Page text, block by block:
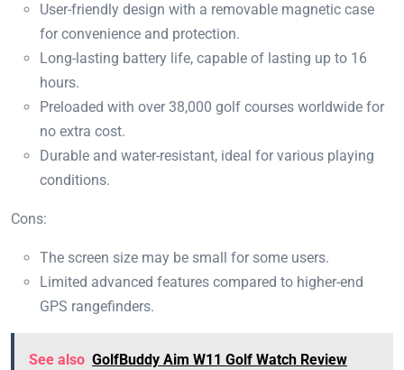
User-friendly design with a removable magnetic case
for convenience and protection.
Long-lasting battery life, capable of lasting up to 16
hours.
Preloaded with over 38,000 golf courses worldwide for
no extra cost.
Durable and water-resistant, ideal for various playing
conditions.
Cons:
The screen size may be small for some users.
Limited advanced features compared to higher-end
GPS rangefinders.
See also GolfBuddy Aim W11 Golf Watch Review